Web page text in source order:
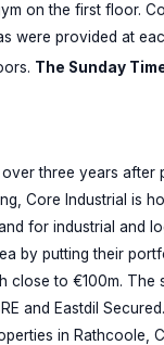
on the first floor.
were provided at
The Sunday
three years after
Core Industrial is
for industrial and
by putting their
close to €100m. The
and Eastdil
in Rathcoole,